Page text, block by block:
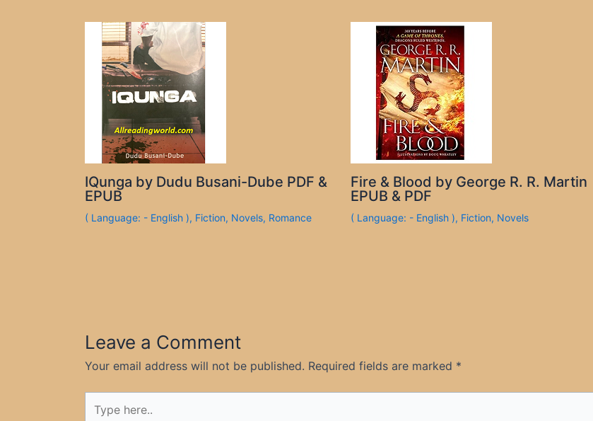
IQunga by Dudu Busani-Dube PDF &
EPUB
( Language: - English ), Fiction, Novels, Romance
Fire & Blood by George R. R. Martin
EPUB & PDF
( Language: - English ), Fiction, Novels
Leave a Comment
Your email address will not be published. Required fields are marked *
here..